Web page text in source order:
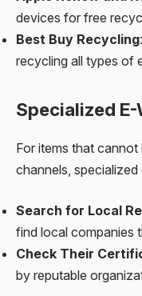
devices for free
Best Buy Recycling
recycling all types of
Specialized
For items that
channels,
Search for Local
find local companies
Check Their
by reputable